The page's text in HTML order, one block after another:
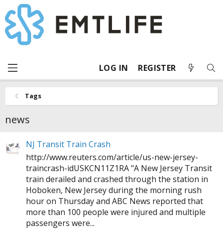
LOG IN REGISTER
Tags
news
NJ Transit Train Crash
http://www.reuters.com/article/us-new-jersey-
traincrash-idUSKCN11Z1RA"A New Jersey Transit
train derailed and crashed through the station in
Hoboken, New Jersey during the morning rush
hour on Thursday and ABC News reported that
more than 100 people were injured and multiple
passengers were...